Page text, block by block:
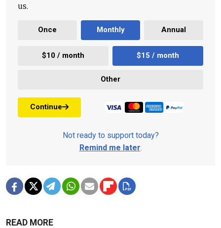
us.
Once Monthly Annual
$10 / month $15 / month
Other
Continue
Not ready to support today?
Remind me later.
READ MORE